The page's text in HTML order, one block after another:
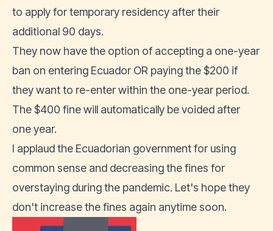
to apply for temporary residency after their
additional 90 days.
They now have the option of accepting a one-year
ban on entering Ecuador OR paying the $200 if
they want to re-enter within the one-year period.
The $400 fine will automatically be voided after
one year.
I applaud the Ecuadorian government for using
common sense and decreasing the fines for
overstaying during the pandemic. Let's hope they
don't increase the fines again anytime soon.